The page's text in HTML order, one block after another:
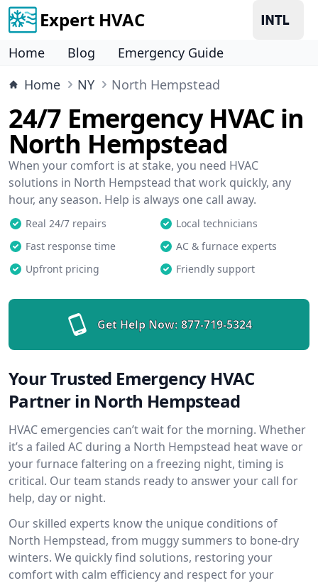
Expert HVAC
Home Blog
Emergency Guide
Home
NY North Hempstead
24/7 Emergency HVAC in
North Hempstead
When your comfort is at stake, you need HVAC
solutions in North Hempstead that work quickly, any
hour, any season. Help is always one call away.
Real 24/7 repairs
Local technicians
Fast response time
AC & furnace experts
Upfront pricing
Friendly support
Get Help Now: 877-719-5324
Your Trusted Emergency HVAC
Partner in North Hempstead
HVAC emergencies can’t wait for the morning. Whether
it’s a failed AC during a North Hempstead heat wave or
your furnace faltering on a freezing night, timing is
critical. Our team stands ready to answer your call for
help, day or night.
Our skilled experts know the unique conditions of
North Hempstead, from muggy summers to bone-dry
winters. We quickly find solutions, restoring your
comfort with calm efficiency and respect for your